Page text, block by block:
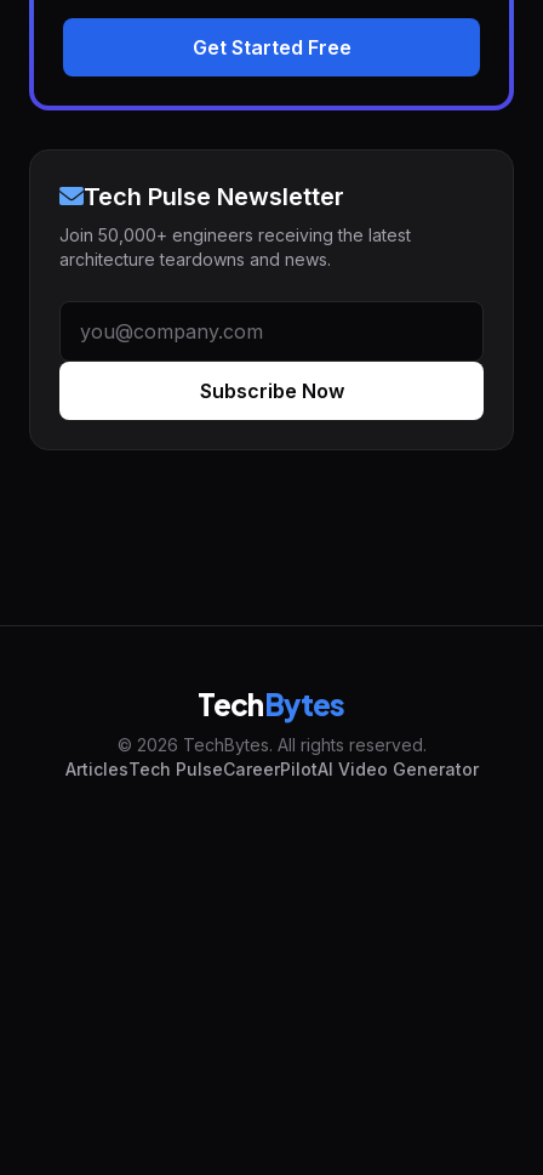
Get Started Free
Tech Pulse Newsletter
Join 50,000+ engineers receiving the latest
architecture teardowns and news.
Subscribe Now
TechBytes
© 2026 TechBytes. All rights reserved.
ArticlesTech PulseCareerPilotAI Video Generator